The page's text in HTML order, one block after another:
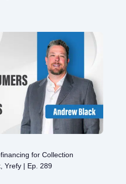
for Collection
Yrefy | Ep. 289